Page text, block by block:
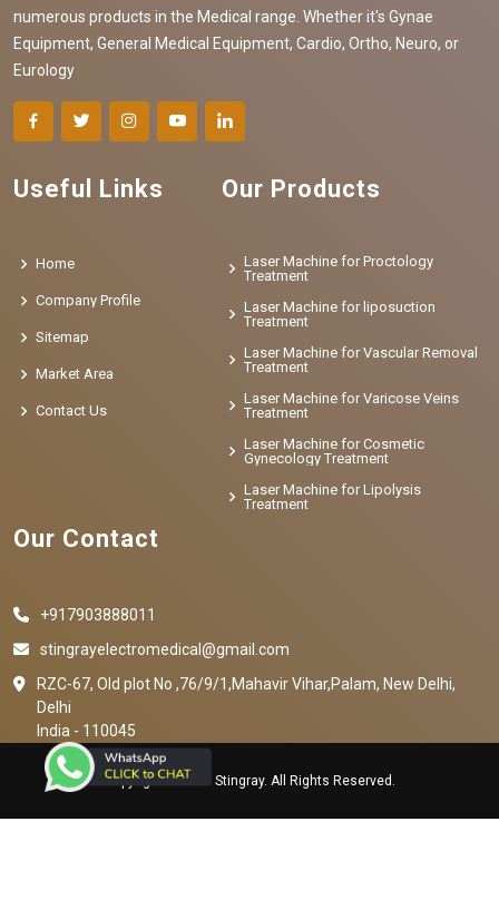
numerous products in the Medical range. Whether it's Gynae
Equipment, General Medical Equipment, Cardio, Ortho, Neuro, or
Eurology
Useful Links
Home
Company Profile
Sitemap
Market Area
Contact Us
Our Products
Laser Machine for Proctology
Treatment
Laser Machine for liposuction
Treatment
Laser Machine for Vascular Removal
Treatment
Laser Machine for Varicose Veins
Treatment
Laser Machine for Cosmetic
Gynecology Treatment
Laser Machine for Lipolysis
Treatment
Our Contact
+917903888011
stingrayelectromedical@gmail.com
RZC-67, Old plot No ,76/9/1,Mahavir Vihar,Palam, New Delhi,
Delhi
India - 110045
Copyright © 2023 Stingray. All Rights Reserved.